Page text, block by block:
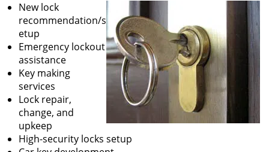
New lock
recommendation/s
etup
Emergency lockout
assistance
Key making
services
Lock repair,
change, and
upkeep
High-security locks setup